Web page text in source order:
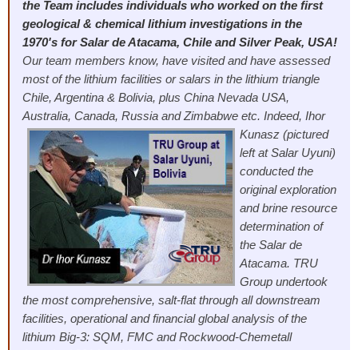
the Team includes individuals who worked on the first
geological & chemical lithium investigations in the
1970's for Salar de Atacama, Chile and Silver Peak, USA!
Our team members know, have visited and have assessed
most of the lithium facilities or salars in the lithium triangle
Chile, Argentina & Bolivia, plus China Nevada USA,
Australia, Canada, Russia and Zimbabwe etc. Indeed, Ihor
Kunasz (pictured
left at Salar Uyuni)
conducted the
original exploration
and brine resource
determination of
the Salar de
Atacama. TRU
Group undertook
the most comprehensive, salt-flat through all downstream
facilities, operational and financial global analysis of the
lithium Big-3: SQM, FMC and Rockwood-Chemetall